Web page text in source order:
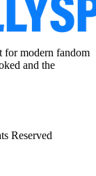
for modern fandom
and the
Reserved